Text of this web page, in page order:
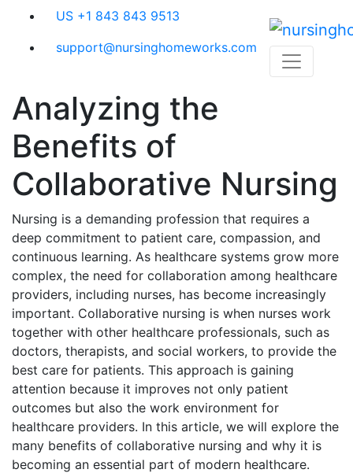
content
US +1 843 843 9513
support@nursinghomeworks.com
Analyzing the
Benefits of
Collaborative Nursing
Nursing is a demanding profession that requires a
deep commitment to patient care, compassion, and
continuous learning. As healthcare systems grow more
complex, the need for collaboration among healthcare
providers, including nurses, has become increasingly
important. Collaborative nursing is when nurses work
together with other healthcare professionals, such as
doctors, therapists, and social workers, to provide the
best care for patients. This approach is gaining
attention because it improves not only patient
outcomes but also the work environment for
healthcare providers. In this article, we will explore the
many benefits of collaborative nursing and why it is
becoming an essential part of modern healthcare.